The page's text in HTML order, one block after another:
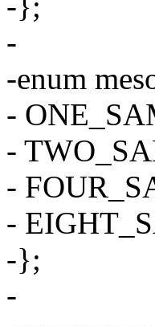
-
-enum
-
-
-
-
-};
-